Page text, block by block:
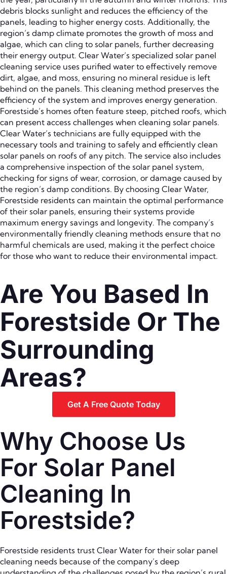
debris blocks sunlight and reduces the efficiency of the
panels, leading to higher energy costs. Additionally, the
region’s damp climate promotes the growth of moss and
algae, which can cling to solar panels, further decreasing
their energy output. Clear Water’s specialized solar panel
cleaning service uses purified water to effectively remove
dirt, algae, and moss, ensuring no mineral residue is left
behind on the panels. This cleaning method preserves the
efficiency of the system and improves energy generation.
Forestside’s homes often feature steep, pitched roofs, which
can present access challenges when cleaning solar panels.
Clear Water’s technicians are fully equipped with the
necessary tools and training to safely and efficiently clean
solar panels on roofs of any pitch. The service also includes
a comprehensive inspection of the solar panel system,
checking for signs of wear, corrosion, or damage caused by
the region’s damp conditions. By choosing Clear Water,
Forestside residents can maintain the optimal performance
of their solar panels, ensuring their systems provide
maximum energy savings and longevity. The company’s
environmentally friendly cleaning methods ensure that no
harmful chemicals are used, making it the perfect choice
for those who want to reduce their environmental impact.
Are You Based In
Forestside Or The
Surrounding
Areas?
Get A Free Quote Today
Why Choose Us
For Solar Panel
Cleaning In
Forestside?
Forestside residents trust Clear Water for their solar panel
cleaning needs because of the company’s deep